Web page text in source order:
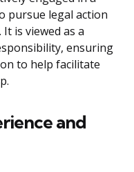
pursue legal action
is viewed as a
ensuring
to help facilitate
and